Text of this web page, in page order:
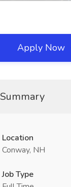
Apply Now
Location
Conway, NH
Job Type